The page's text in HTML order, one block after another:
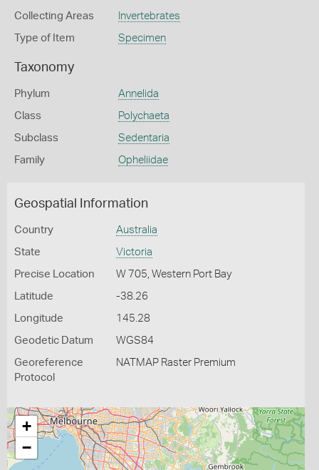
Collecting Areas Invertebrates
Type of Item Specimen
Taxonomy
Phylum Annelida
Class Polychaeta
Subclass Sedentaria
Family Opheliidae
Geospatial Information
Country Australia
State Victoria
Precise Location W 705, Western Port Bay
Latitude -38.26
Longitude 145.28
Geodetic Datum WGS84
Georeference
Protocol
NATMAP Raster Premium
+
−